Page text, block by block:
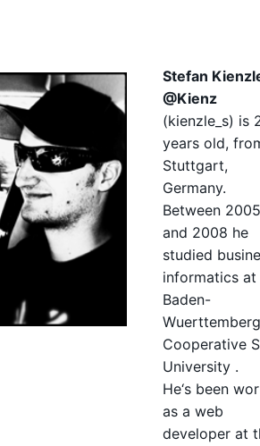
Stefan
@Kienz
(kienzle_s) is
years old,
Stuttgart,
Germany.
Between 2005
and 2008 he
studied
informatics at
Baden-
Wuerttemberg
Cooperative
University .
He‘s been
as a web
developer at